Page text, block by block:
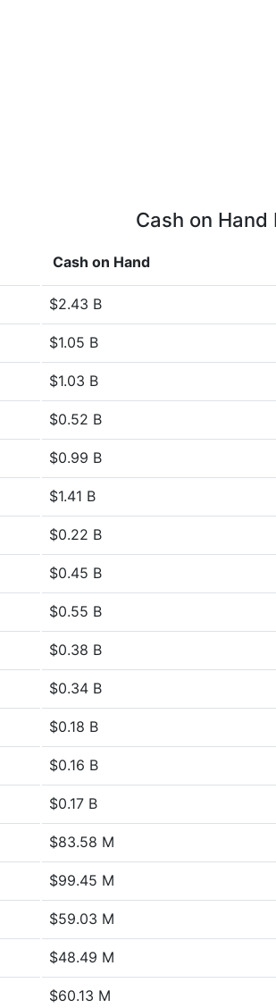
Cash on Hand
Cash on Hand
$2.43 B
$1.05 B
$1.03 B
$0.52 B
$0.99 B
$1.41 B
$0.22 B
$0.45 B
$0.55 B
$0.38 B
$0.34 B
$0.18 B
$0.16 B
$0.17 B
$83.58 M
$99.45 M
$59.03 M
$48.49 M
$60.13 M